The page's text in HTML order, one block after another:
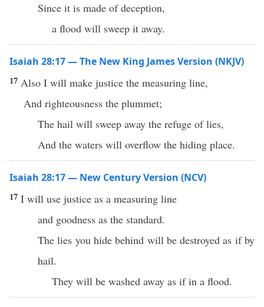
Since it is made of deception,
a flood will sweep it away.
Isaiah 28:17 — The New King James Version (NKJV)
17 Also I will make justice the measuring line,
And righteousness the plummet;
The hail will sweep away the refuge of lies,
And the waters will overflow the hiding place.
Isaiah 28:17 — New Century Version (NCV)
17 I will use justice as a measuring line
and goodness as the standard.
The lies you hide behind will be destroyed as if by
hail.
They will be washed away as if in a flood.